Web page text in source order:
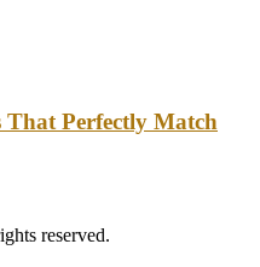
Perfectly Match
reserved.